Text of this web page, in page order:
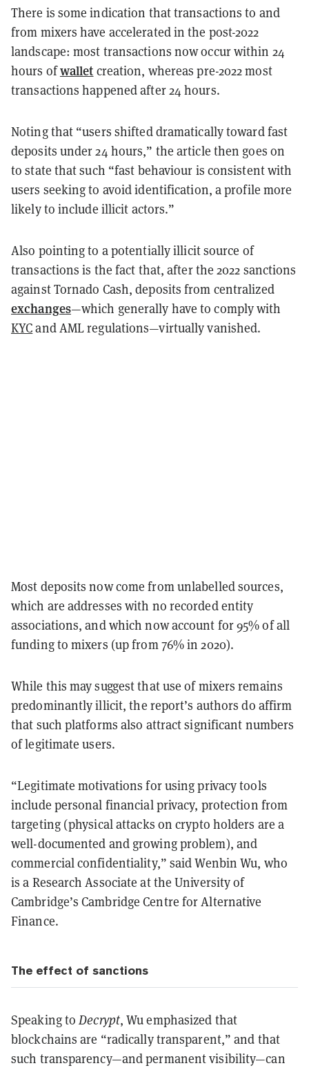
There is some indication that transactions to and
from mixers have accelerated in the post-2022
landscape: most transactions now occur within 24
hours ofwallet creation, whereas pre-2022 most
transactions happened after 24 hours.
Noting that “users shifted dramatically toward fast
deposits under 24 hours,” the article then goes on
to state that such “fast behaviour is consistent with
users seeking to avoid identification, a profile more
likely to include illicit actors.”
Also pointing to a potentially illicit source of
transactions is the fact that, after the 2022 sanctions
against Tornado Cash, deposits from centralized
exchanges—which generally have to comply with
KYCand AML regulations—virtually vanished.
Most deposits now come from unlabelled sources,
which are addresses with no recorded entity
associations, and which now account for 95% of all
funding to mixers (up from 76% in 2020).
While this may suggest that use of mixers remains
predominantly illicit, the report’s authors do affirm
that such platforms also attract significant numbers
of legitimate users.
“Legitimate motivations for using privacy tools
include personal financial privacy, protection from
targeting (physical attacks on crypto holders are a
well-documented and growing problem), and
commercial confidentiality,” said Wenbin Wu, who
is a Research Associate at the University of
Cambridge’s Cambridge Centre for Alternative
Finance.
The effect of sanctions
Speaking toDecrypt, Wu emphasized that
blockchains are “radically transparent,” and that
such transparency—and permanent visibility—can